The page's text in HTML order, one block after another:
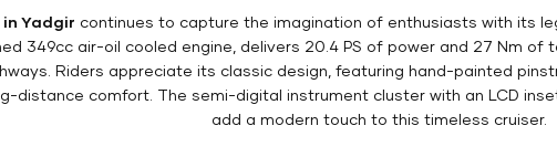
in Yadgir continues to capture the imagination of enthusiasts with its
349cc air-oil cooled engine, delivers 20.4 PS of power and 27 Nm of
Riders appreciate its classic design, featuring hand-painted
distance comfort. The semi-digital instrument cluster with an LCD
add a modern touch to this timeless cruiser.